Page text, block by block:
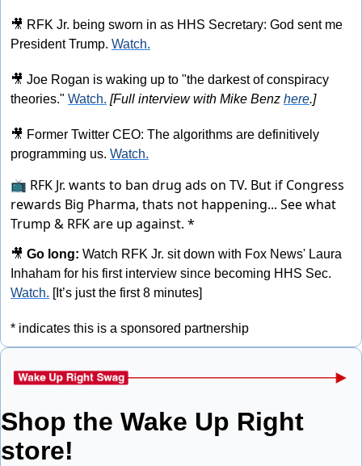
🎥 RFK Jr. being sworn in as HHS Secretary: God sent me
President Trump. Watch.
🎥 Joe Rogan is waking up to "the darkest of conspiracy
theories." Watch. [Full interview with Mike Benz here.]
🎥 Former Twitter CEO: The algorithms are definitively
programming us. Watch.
📺 RFK Jr. wants to ban drug ads on TV. But if Congress
rewards Big Pharma, thats not happening... See what
Trump & RFK are up against. *
🎥 Go long: Watch RFK Jr. sit down with Fox News' Laura
Watch. [It’s just the first 8 minutes]
* indicates this is a sponsored partnership
Shop the Wake Up Right
store!